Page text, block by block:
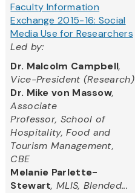
Faculty Information
Exchange 2015-16: Social
Media Use for Researchers
Led by:
Dr. Malcolm Campbell,
Vice-President (Research)
Dr. Mike von Massow,
Associate
Professor, School of
Hospitality, Food and
Tourism Management,
CBE
Melanie Parlette-
Stewart, MLIS, Blended...